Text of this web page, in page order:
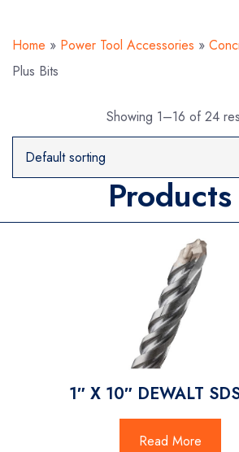
Home » Power Tool Accessories »
Plus Bits
Showing 1–16 of 24
Products
1″ X 10″ DEWALT
Read More